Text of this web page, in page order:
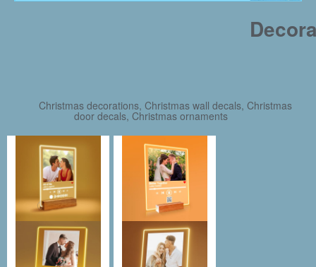
Christmas decorations, Christmas wall decals, Christmas
door decals, Christmas ornaments